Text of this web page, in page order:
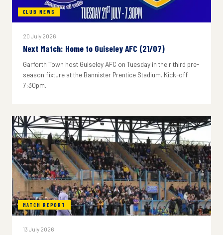
CLUB NEWS
20 July 2026
Next Match: Home to Guiseley AFC (21/07)
Garforth Town host Guiseley AFC on Tuesday in their third pre-
season fixture at the Bannister Prentice Stadium. Kick-off
7:30pm.
MATCH REPORT
13 July 2026